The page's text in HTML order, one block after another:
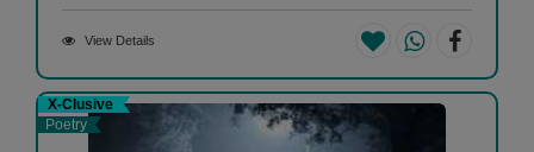
View Details
X-Clusive
Poetry